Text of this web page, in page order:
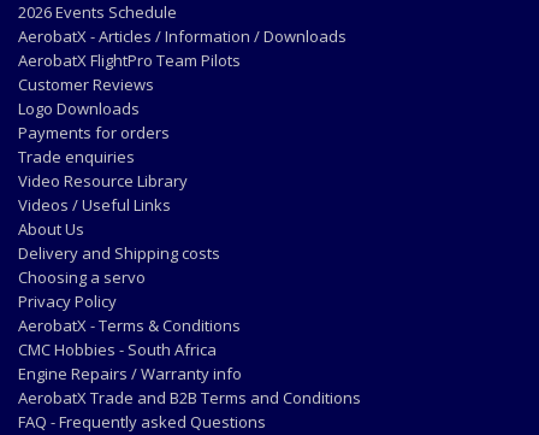
2026 Events Schedule
AerobatX - Articles / Information / Downloads
AerobatX FlightPro Team Pilots
Customer Reviews
Logo Downloads
Payments for orders
Trade enquiries
Video Resource Library
Videos / Useful Links
About Us
Delivery and Shipping costs
Choosing a servo
Privacy Policy
AerobatX - Terms & Conditions
CMC Hobbies - South Africa
Engine Repairs / Warranty info
AerobatX Trade and B2B Terms and Conditions
FAQ - Frequently asked Questions